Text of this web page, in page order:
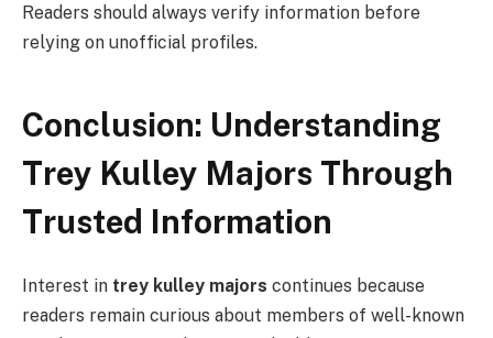
Readers should always verify information before
relying on unofficial profiles.
Conclusion: Understanding
Trey Kulley Majors Through
Trusted Information
Interest in trey kulley majors continues because
readers remain curious about members of well-known